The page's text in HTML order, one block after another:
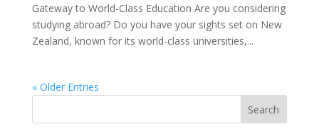
Gateway to World-Class Education Are you considering
studying abroad? Do you have your sights set on New
Zealand, known for its world-class universities,...
« Older Entries